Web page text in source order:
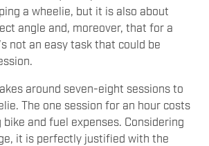
a wheelie, but it is also about
angle and, moreover, that for a
not an easy task that could be
around seven-eight sessions to
The one session for an hour costs
and fuel expenses. Considering
it is perfectly justified with the